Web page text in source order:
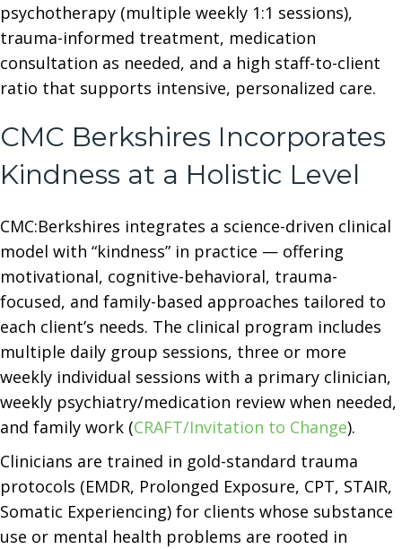
psychotherapy (multiple weekly 1:1 sessions),
trauma-informed treatment, medication
consultation as needed, and a high staff-to-client
ratio that supports intensive, personalized care.
CMC Berkshires Incorporates
Kindness at a Holistic Level
CMC:Berkshires integrates a science-driven clinical
model with “kindness” in practice — offering
motivational, cognitive-behavioral, trauma-
focused, and family-based approaches tailored to
each client’s needs. The clinical program includes
multiple daily group sessions, three or more
weekly individual sessions with a primary clinician,
weekly psychiatry/medication review when needed,
and family work (CRAFT/Invitation to Change).
Clinicians are trained in gold-standard trauma
protocols (EMDR, Prolonged Exposure, CPT, STAIR,
Somatic Experiencing) for clients whose substance
use or mental health problems are rooted in